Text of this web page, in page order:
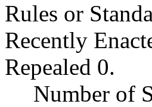
Rules or
Recently
Repealed 0.
Number of